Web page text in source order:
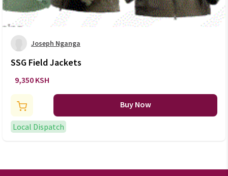
Joseph Nganga
SSG Field Jackets
9,350 KSH
Buy Now
Local Dispatch